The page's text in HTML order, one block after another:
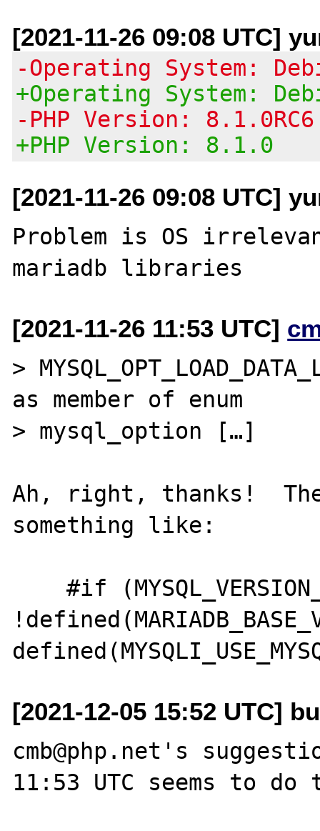
[2021-11-26 09:08 UTC]
-Operating System:
+Operating System:
-PHP Version: 8.1.0RC6
+PHP Version: 8.1.0
[2021-11-26 09:08 UTC]
Problem is OS
[2021-11-26 11:53 UTC]
>
as member of enum
> mysql_option […]
Ah, right, thanks!
something like:
    #if (MYSQL_VERSION_ID >= 80021 &&
[2021-12-05 15:52 UTC]
cmb@php.net's
11:53 UTC seems to